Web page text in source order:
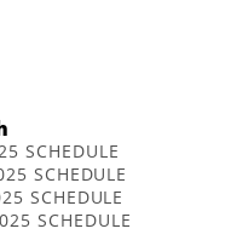
SCHEDULE
SCHEDULE
SCHEDULE
SCHEDULE